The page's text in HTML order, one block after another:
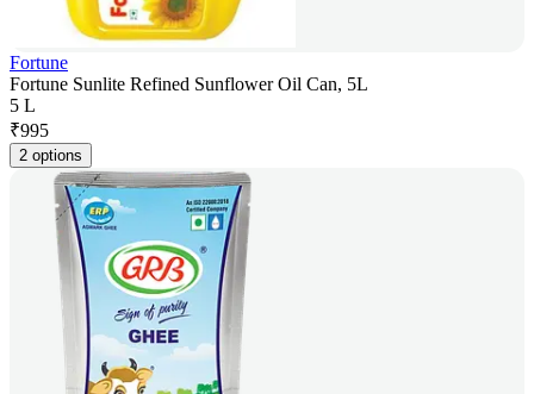
Fortune
Fortune Sunlite Refined Sunflower Oil Can, 5L
5 L
₹995
2 options